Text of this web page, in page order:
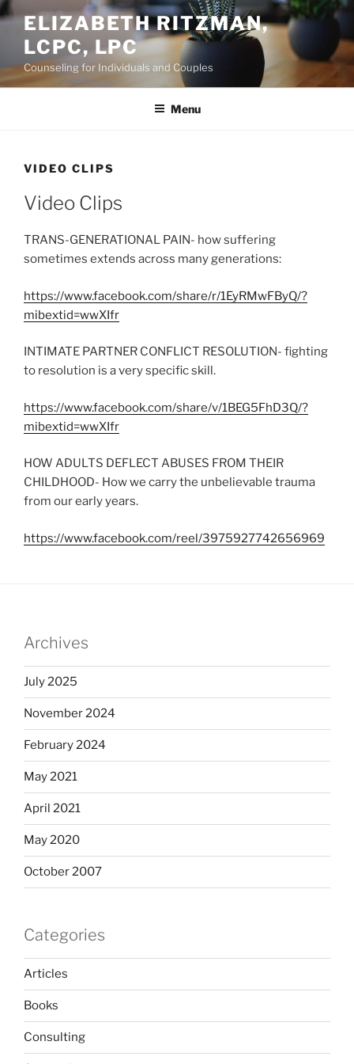
Skip
content
ELIZABETH RITZMAN,
LCPC, LPC
Counseling for Individuals and Couples
Menu
VIDEO CLIPS
Video Clips
TRANS-GENERATIONAL PAIN- how suffering
sometimes extends across many generations:
https://www.facebook.com/share/r/1EyRMwFByQ/?
mibextid=wwXIfr
INTIMATE PARTNER CONFLICT RESOLUTION- fighting
to resolution is a very specific skill.
https://www.facebook.com/share/v/1BEG5FhD3Q/?
mibextid=wwXIfr
HOW ADULTS DEFLECT ABUSES FROM THEIR
CHILDHOOD- How we carry the unbelievable trauma
from our early years.
https://www.facebook.com/reel/3975927742656969
Archives
July 2025
November 2024
February 2024
May 2021
April 2021
May 2020
October 2007
Categories
Articles
Books
Consulting